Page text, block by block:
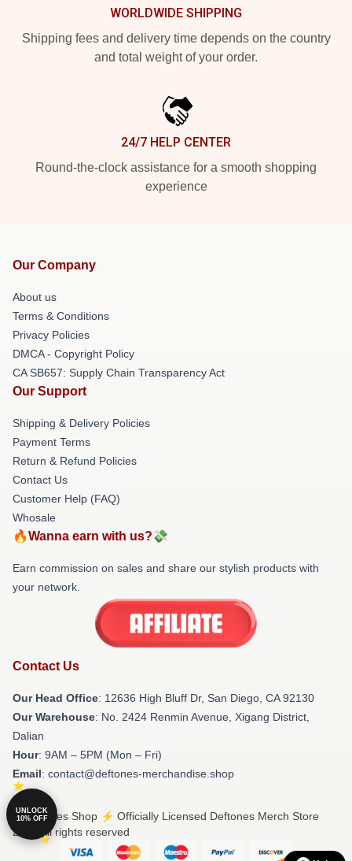
WORLDWIDE SHIPPING
Shipping fees and delivery time depends on the country
and total weight of your order.
24/7 HELP CENTER
Round-the-clock assistance for a smooth shopping
experience
Our Company
About us
Terms & Conditions
Privacy Policies
DMCA - Copyright Policy
CA SB657: Supply Chain Transparency Act
Our Support
Shipping & Delivery Policies
Payment Terms
Return & Refund Policies
Contact Us
Customer Help (FAQ)
Whosale
🔥Wanna earn with us?💸
Earn commission on sales and share our stylish products with
your network.
Contact Us
Our Head Office: 12636 High Bluff Dr, San Diego, CA 92130
Our Warehouse: No. 2424 Renmin Avenue, Xigang District,
Dalian
Hour: 9AM – 5PM (Mon – Fri)
Email: contact@deftones-merchandise.shop
© Deftones Shop ⚡️ Officially Licensed Deftones Merch Store
2026 all rights reserved
UNLOCK
10% OFF